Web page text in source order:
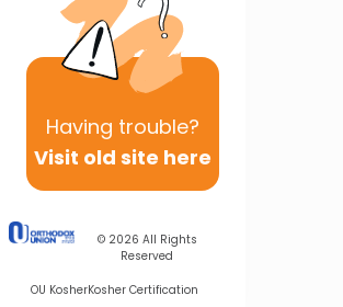
Having trouble?
Visit old site here
© 2026 All Rights
Reserved
OU KosherKosher Certification